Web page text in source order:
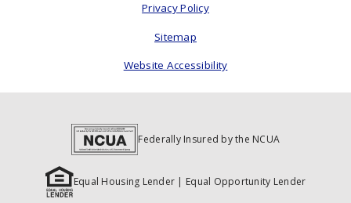
Privacy Policy
Sitemap
Website Accessibility
Federally Insured by the NCUA
Equal Housing Lender | Equal Opportunity Lender